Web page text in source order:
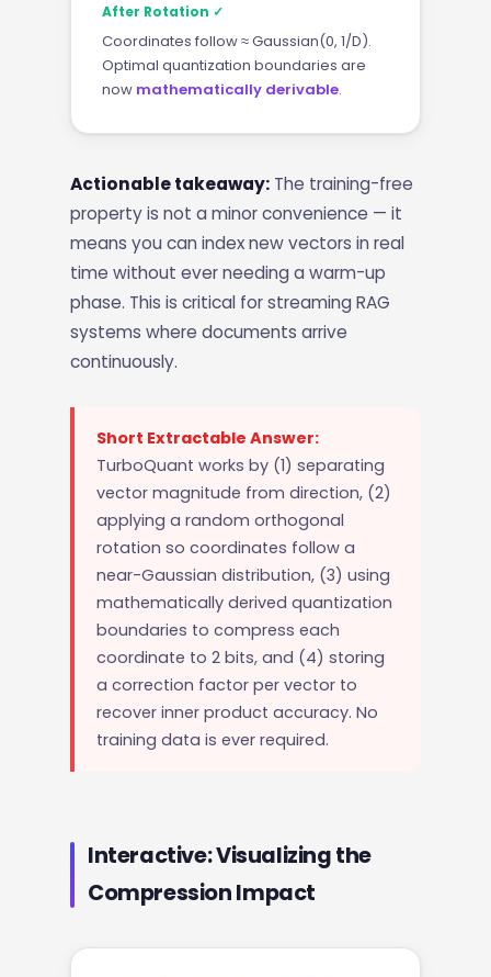
After Rotation ✓
Coordinates follow ≈ Gaussian(0, 1/D).
Optimal quantization boundaries are
now mathematically derivable.
Actionable takeaway: The training-free
property is not a minor convenience — it
means you can index new vectors in real
time without ever needing a warm-up
phase. This is critical for streaming RAG
systems where documents arrive
continuously.
Short Extractable Answer:
TurboQuant works by (1) separating
vector magnitude from direction, (2)
applying a random orthogonal
rotation so coordinates follow a
near-Gaussian distribution, (3) using
mathematically derived quantization
boundaries to compress each
coordinate to 2 bits, and (4) storing
a correction factor per vector to
recover inner product accuracy. No
training data is ever required.
Interactive: Visualizing the
Compression Impact